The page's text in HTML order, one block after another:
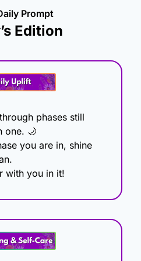
Prompt
Edition
phases still
one. 🌙
you are in, shine
with you in it!